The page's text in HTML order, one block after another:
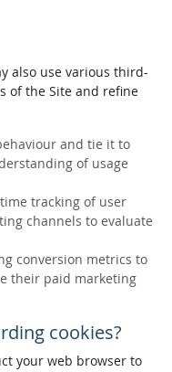
also use various third-
of the Site and refine
and tie it to
of usage
tracking of user
channels to evaluate
conversion metrics to
their paid marketing
cookies?
your web browser to